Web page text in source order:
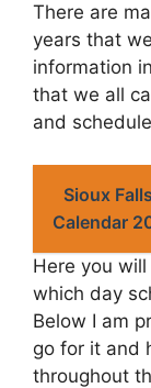
There are
years that
information
that we all
and
Sioux
Calendar
Here you
which day
Below I am
go for it and
throughout